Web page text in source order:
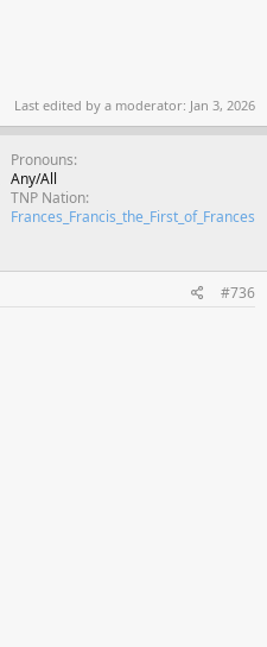
Last edited by a moderator: Jan 3, 2026
Pronouns
Any/All
TNP Nation
Frances_Francis_the_First_of_Frances
#736